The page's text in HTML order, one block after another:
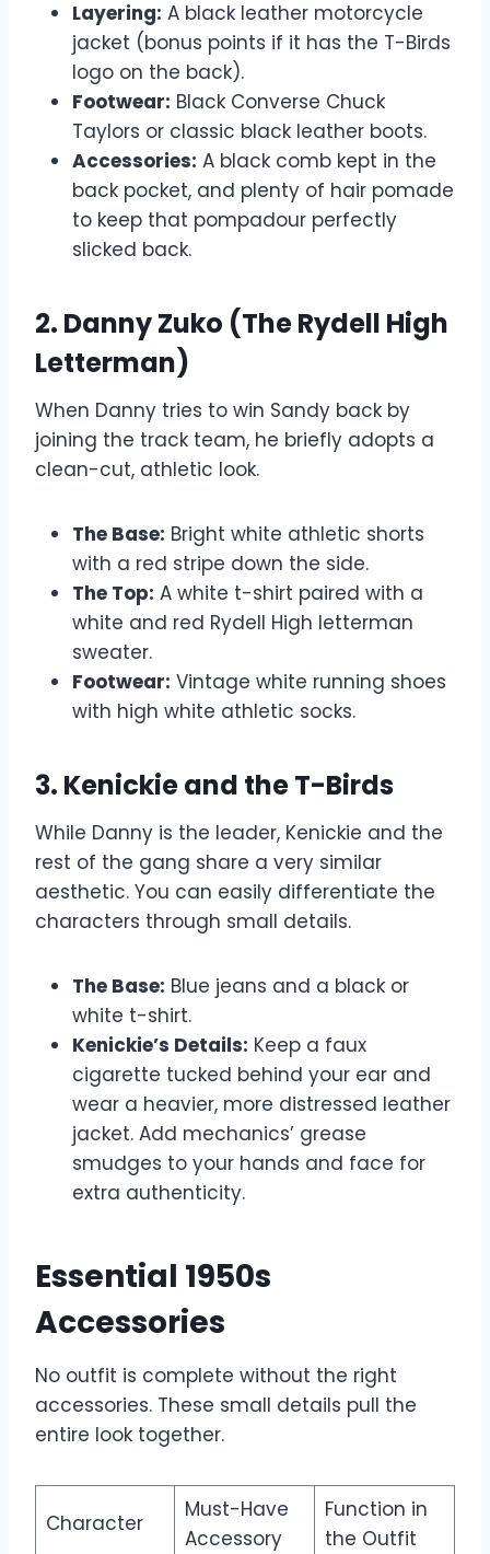
Layering: A black leather motorcycle
jacket (bonus points if it has the T-Birds
logo on the back).
Footwear: Black Converse Chuck
Taylors or classic black leather boots.
Accessories: A black comb kept in the
back pocket, and plenty of hair pomade
to keep that pompadour perfectly
slicked back.
2. Danny Zuko (The Rydell High
Letterman)
When Danny tries to win Sandy back by
joining the track team, he briefly adopts a
clean-cut, athletic look.
The Base: Bright white athletic shorts
with a red stripe down the side.
The Top: A white t-shirt paired with a
white and red Rydell High letterman
sweater.
Footwear: Vintage white running shoes
with high white athletic socks.
3. Kenickie and the T-Birds
While Danny is the leader, Kenickie and the
rest of the gang share a very similar
aesthetic. You can easily differentiate the
characters through small details.
The Base: Blue jeans and a black or
white t-shirt.
Kenickie’s Details: Keep a faux
cigarette tucked behind your ear and
wear a heavier, more distressed leather
jacket. Add mechanics’ grease
smudges to your hands and face for
extra authenticity.
Essential 1950s
Accessories
No outfit is complete without the right
accessories. These small details pull the
entire look together.
Character
Must-Have
Accessory
Function in
the Outfit